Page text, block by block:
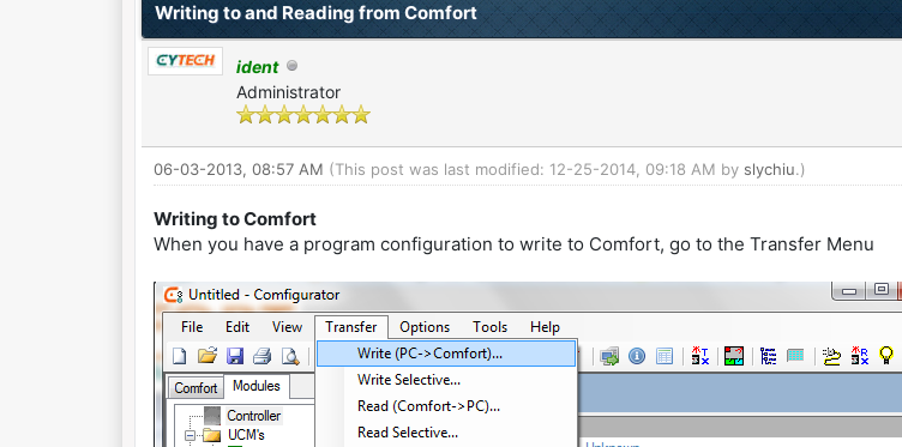
Writing to and Reading from Comfort
ident
Administrator
06-03-2013, 08:57 AM (This post was last modified: 12-25-2014, 09:18 AM by slychiu.)
Writing to Comfort
When you have a program configuration to write to Comfort, go to the Transfer Menu